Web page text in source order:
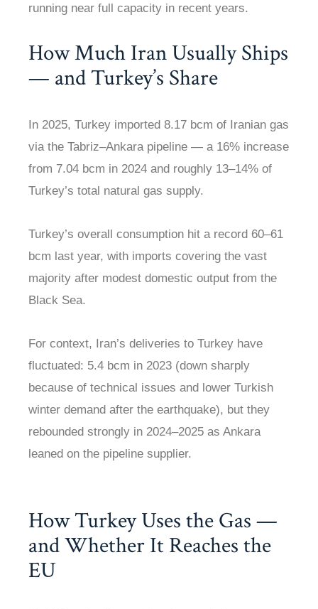
running near full capacity in recent years.
How Much Iran Usually Ships
— and Turkey’s Share
In 2025, Turkey imported 8.17 bcm of Iranian gas
via the Tabriz–Ankara pipeline — a 16% increase
from 7.04 bcm in 2024 and roughly 13–14% of
Turkey’s total natural gas supply.
Turkey’s overall consumption hit a record 60–61
bcm last year, with imports covering the vast
majority after modest domestic output from the
Black Sea.
For context, Iran’s deliveries to Turkey have
fluctuated: 5.4 bcm in 2023 (down sharply
because of technical issues and lower Turkish
winter demand after the earthquake), but they
rebounded strongly in 2024–2025 as Ankara
leaned on the pipeline supplier.
How Turkey Uses the Gas —
and Whether It Reaches the
EU